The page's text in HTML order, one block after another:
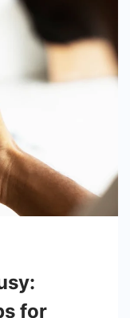
for